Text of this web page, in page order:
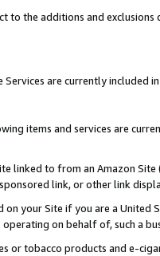
to the additions and
Services are currently included
items and services are
linked to from an Amazon
link, or other link
your Site if you are a
on behalf of, such a
or tobacco products and e-